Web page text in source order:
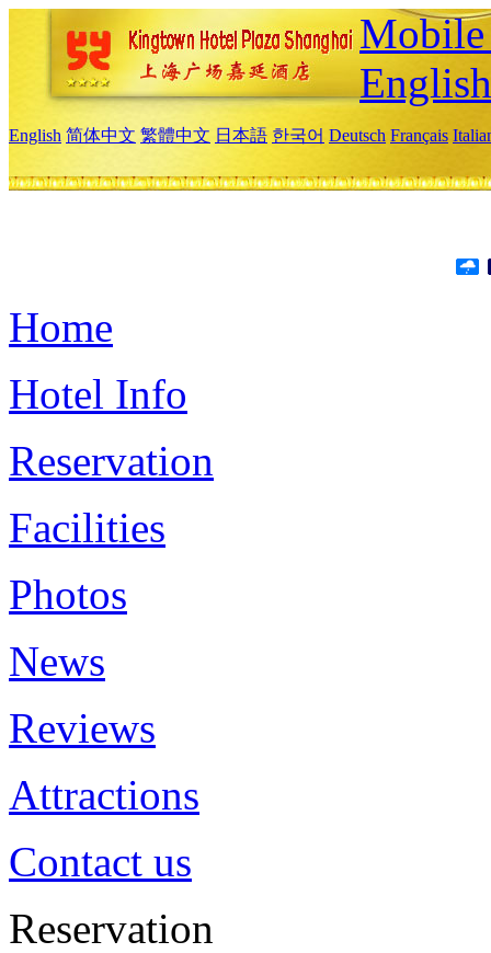
English
English 简体中文 繁體中文 日本語 한국어 Deutsch Français
Home
Hotel Info
Reservation
Facilities
Photos
News
Reviews
Attractions
Contact us
Reservation